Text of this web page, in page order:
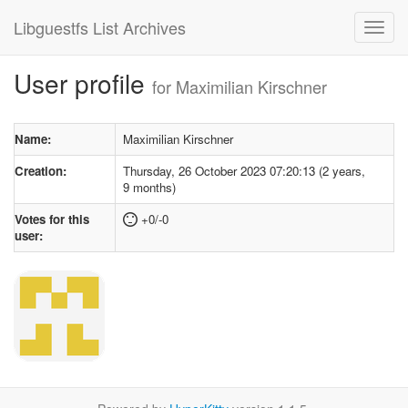
Libguestfs List Archives
User profile for Maximilian Kirschner
Name:
Maximilian Kirschner
Creation:
Thursday, 26 October 2023 07:20:13 (2 years,
9 months)
Votes for this
user:
+0/-0